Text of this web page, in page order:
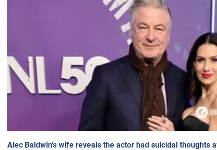
Alec Baldwin's wife reveals the actor had suicidal thoughts